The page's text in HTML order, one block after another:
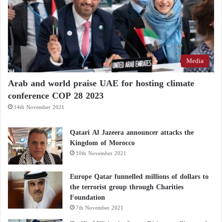
senior U.S. officials, revised the text, and continued
coordinating with Iranian counterparts from within
the White House
Open and no attack on warships: United
States refutes Iran’s claims over Hormuz
The United States Launches Strikes on Iran:
Four Drones Shot Down and Launch Site
Bombed
One Pakistani participant in the negotiations said the
final night demonstrated how fragile the process
remained until its very last moments.
According to the source, at around 11 p.m. Pakistan
Media
Arab and world praise UAE for hosting climate
conference COP 28 2023
14th November 2021
Qatari Al Jazeera announcer attacks the
Kingdom of Morocco
10th November 2021
Europe Qatar funnelled millions of dollars to
the terrorist group through Charities
Foundation
7th November 2021